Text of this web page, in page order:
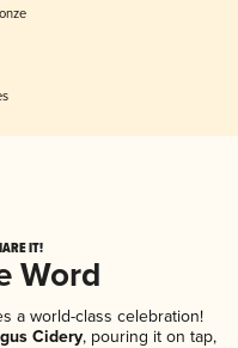
IT!
Word
a world-class celebration!
Cidery, pouring it on tap,